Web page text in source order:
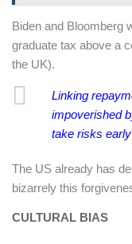
Biden and Bloomberg
graduate tax above a
the UK).
Linking
impoverished
take risks
The US already has
bizarrely this
CULTURAL BIAS